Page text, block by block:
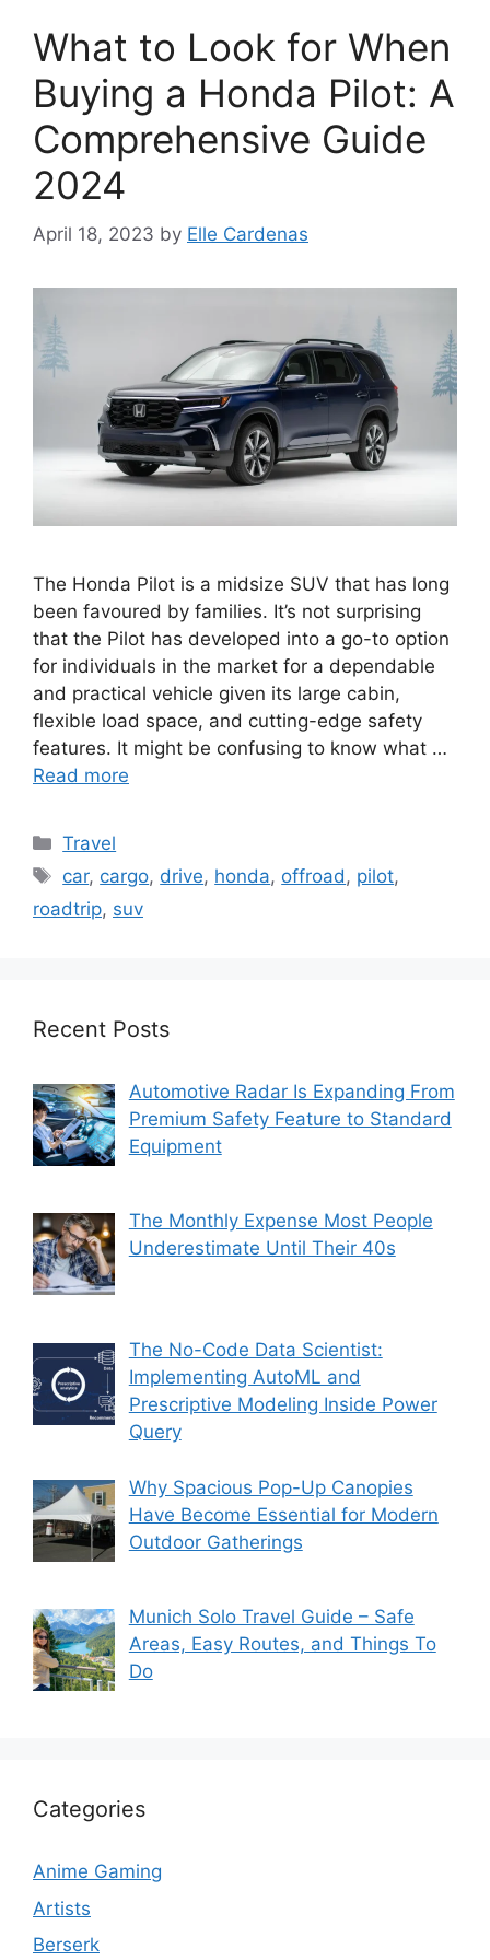
What to Look for When
Buying a Honda Pilot: A
Comprehensive Guide
2024
April 18, 2023 by Elle Cardenas
The Honda Pilot is a midsize SUV that has long
been favoured by families. It’s not surprising
that the Pilot has developed into a go-to option
for individuals in the market for a dependable
and practical vehicle given its large cabin,
flexible load space, and cutting-edge safety
features. It might be confusing to know what …
Read more
Categories
Travel
Tags
car, cargo, drive, honda, offroad , pilot,
roadtrip, suv
Recent Posts
Automotive Radar Is Expanding From
Premium Safety Feature to Standard
Equipment
The Monthly Expense Most People
Underestimate Until Their 40s
The No-Code Data Scientist:
Implementing AutoML and
Prescriptive Modeling Inside Power
Query
Why Spacious Pop-Up Canopies
Have Become Essential for Modern
Outdoor Gatherings
Munich Solo Travel Guide – Safe
Areas, Easy Routes, and Things To
Do
Categories
Anime Gaming
Artists
Berserk